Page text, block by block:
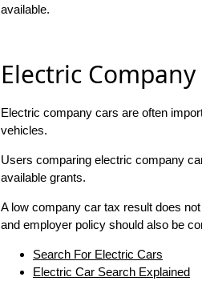
available.
Electric Company
Electric company cars are often
vehicles.
Users comparing electric company
available grants.
A low company car tax result does
and employer policy should also be
Search For Electric Cars
Electric Car Search Explained